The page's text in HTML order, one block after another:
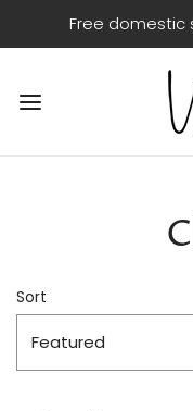
Free domestic
Sort
Featured